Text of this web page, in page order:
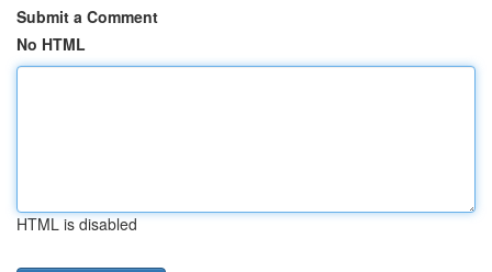
Submit a Comment
No HTML
HTML is disabled